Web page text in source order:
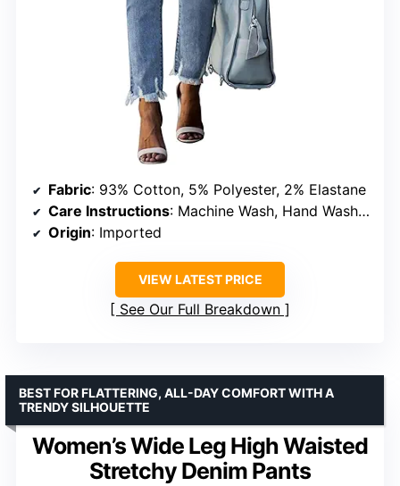
Fabric: 93% Cotton, 5% Polyester, 2% Elastane
Care Instructions: Machine Wash, Hand Wash Only
Origin: Imported
VIEW LATEST PRICE
See Our Full Breakdown
Women’s Wide Leg High Waisted
Stretchy Denim Pants
BEST FOR FLATTERING, ALL-DAY COMFORT WITH A
TRENDY SILHOUETTE